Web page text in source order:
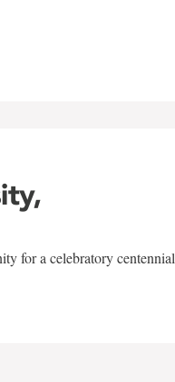
for a celebratory centennial